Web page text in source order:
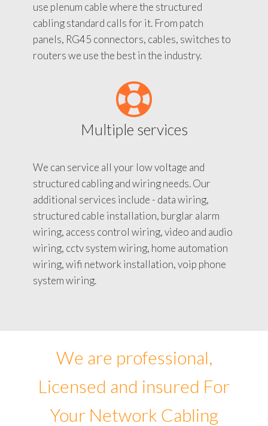
use plenum cable where the structured
cabling standard calls for it. From patch
panels, RG45 connectors, cables, switches to
routers we use the best in the industry.
Multiple services
We can service all your low voltage and
structured cabling and wiring needs. Our
additional services include - data wiring,
structured cable installation, burglar alarm
wiring, access control wiring, video and audio
wiring, cctv system wiring, home automation
wiring, wifi network installation, voip phone
system wiring.
We are professional,
Licensed and insured For
Your Network Cabling